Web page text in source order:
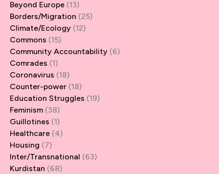
Beyond Europe (13)
Borders/Migration (25)
Climate/Ecology (12)
Commons (15)
Community Accountability (6)
Comrades (1)
Coronavirus (18)
Counter-power (18)
Education Struggles (19)
Feminism (38)
Guillotines (1)
Healthcare (4)
Housing (7)
Inter/Transnational (63)
Kurdistan (68)